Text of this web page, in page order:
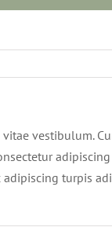
vestibulum.
turpis